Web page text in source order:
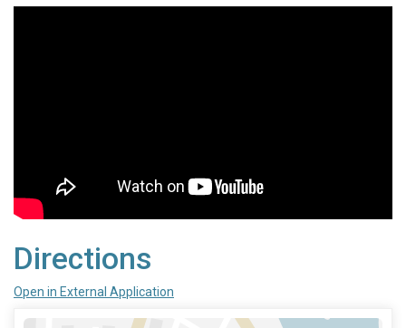
Directions
Open in External Application